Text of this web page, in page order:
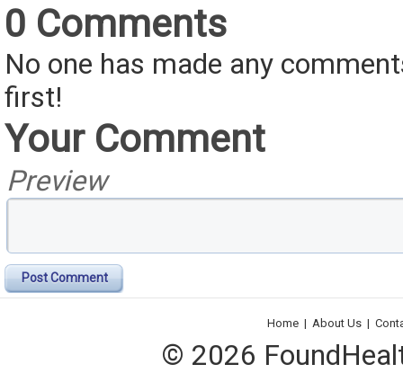
0 Comments
No one has made any
first!
Your Comment
Preview
Post Comment
Home | About Us |
© 2026